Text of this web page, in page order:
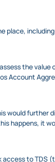
place,
the
Account
would further
happens, it
access to